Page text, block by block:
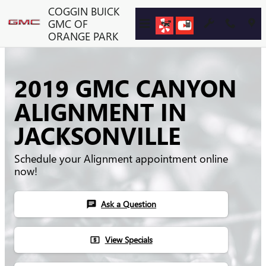
Skip to main contentCOGGIN BUICK
GMC OF
ORANGE PARK
2019 GMC CANYON
ALIGNMENT IN
JACKSONVILLE
Schedule your Alignment appointment online
now!
chat Ask a Question
local_atm View Specials